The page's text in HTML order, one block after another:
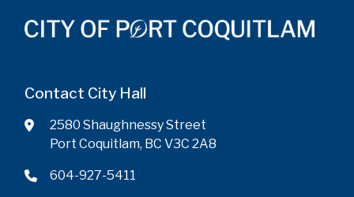
Contact City Hall
2580 Shaughnessy Street
Port Coquitlam, BC V3C 2A8
604-927-5411